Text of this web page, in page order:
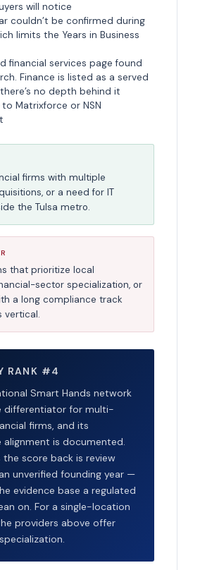
will notice
couldn’t be confirmed during
limits the Years in Business
financial services page found
Finance is listed as a served
no depth behind it
Matrixforce or NSN
firms with multiple
or a need for IT
the Tulsa metro.
that prioritize local
sector specialization, or
a long compliance track
vertical.
RANK #4
Smart Hands network
differentiator for multi-
firms, and its
alignment is documented.
score back is review
unverified founding year —
evidence base a regulated
on. For a single-location
providers above offer